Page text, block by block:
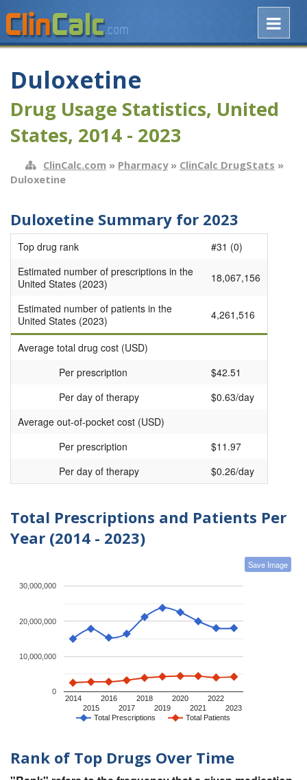
Duloxetine
Drug Usage Statistics, United
States, 2014 - 2023
ClinCalc.com » Pharmacy» ClinCalc DrugStats »
Duloxetine
Duloxetine Summary for 2023
Top drug rank
#31 (0)
Estimated number of prescriptions in the
United States (2023)
18,067,156
Estimated number of patients in the
United States (2023)
4,261,516
Average total drug cost (USD)
Per prescription
$42.51
Per day of therapy
$0.63/day
Average out-of-pocket cost (USD)
Per prescription
$11.97
Per day of therapy
$0.26/day
Total Prescriptions and Patients Per
Year (2014 - 2023)
Save Image
Total Prescriptions Total Patients
2014
2015
2016
2017
2018
2019
2020
2021
2022
2023
0
10,000,000
20,000,000
30,000,000
Rank of Top Drugs Over Time